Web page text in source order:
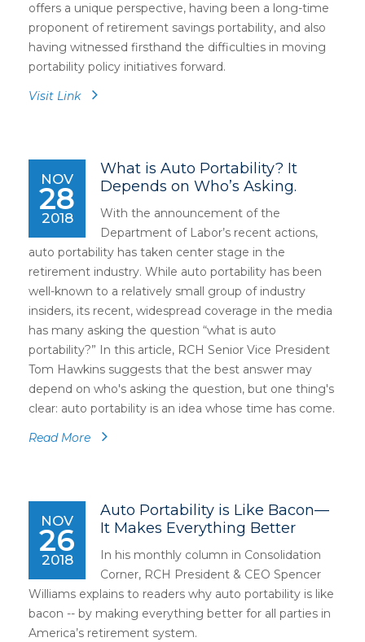
offers a unique perspective, having been a long-time
proponent of retirement savings portability, and also
having witnessed firsthand the difficulties in moving
portability policy initiatives forward.
Visit Link
NOV
28
2018
What is Auto Portability? It
Depends on Who’s Asking.
With the announcement of the
Department of Labor’s recent actions,
auto portability has taken center stage in the
retirement industry. While auto portability has been
well-known to a relatively small group of industry
insiders, its recent, widespread coverage in the media
has many asking the question “what is auto
portability?” In this article, RCH Senior Vice President
Tom Hawkins suggests that the best answer may
depend on who's asking the question, but one thing's
clear: auto portability is an idea whose time has come.
Read More
NOV
26
2018
Auto Portability is Like Bacon—
It Makes Everything Better
In his monthly column in Consolidation
Corner, RCH President & CEO Spencer
Williams explains to readers why auto portability is like
bacon -- by making everything better for all parties in
America’s retirement system.